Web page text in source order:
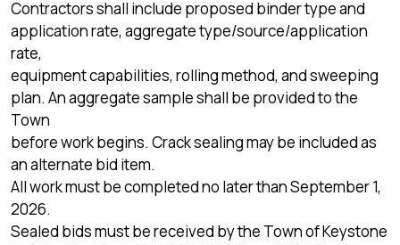
Contractors shall include proposed binder type and
application rate, aggregate type/source/application
rate,
equipment capabilities, rolling method, and sweeping
plan. An aggregate sample shall be provided to the
Town
before work begins. Crack sealing may be included as
an alternate bid item.
All work must be completed no later than September 1,
2026.
Sealed bids must be received by the Town of Keystone